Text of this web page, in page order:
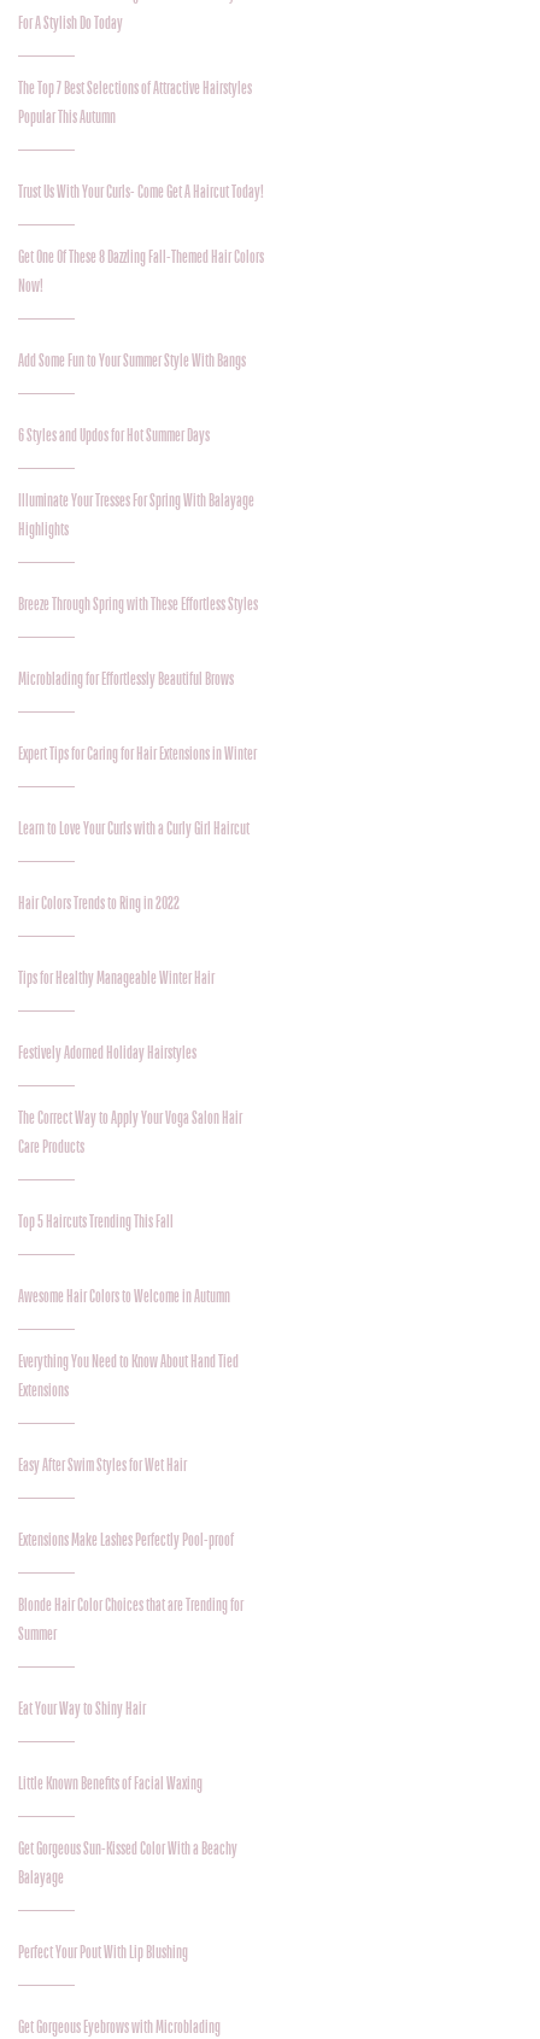
For A Stylish Do Today
The Top 7 Best Selections of Attractive Hairstyles
Popular This Autumn
Trust Us With Your Curls- Come Get A Haircut Today!
Get One Of These 8 Dazzling Fall-Themed Hair Colors
Now!
Add Some Fun to Your Summer Style With Bangs
6 Styles and Updos for Hot Summer Days
Illuminate Your Tresses For Spring With Balayage
Highlights
Breeze Through Spring with These Effortless Styles
Microblading for Effortlessly Beautiful Brows
Expert Tips for Caring for Hair Extensions in Winter
Learn to Love Your Curls with a Curly Girl Haircut
Hair Colors Trends to Ring in 2022
Tips for Healthy Manageable Winter Hair
Festively Adorned Holiday Hairstyles
The Correct Way to Apply Your Voga Salon Hair
Care Products
Top 5 Haircuts Trending This Fall
Awesome Hair Colors to Welcome in Autumn
Everything You Need to Know About Hand Tied
Extensions
Easy After Swim Styles for Wet Hair
Extensions Make Lashes Perfectly Pool-proof
Blonde Hair Color Choices that are Trending for
Summer
Eat Your Way to Shiny Hair
Little Known Benefits of Facial Waxing
Get Gorgeous Sun-Kissed Color With a Beachy
Balayage
Perfect Your Pout With Lip Blushing
Get Gorgeous Eyebrows with Microblading